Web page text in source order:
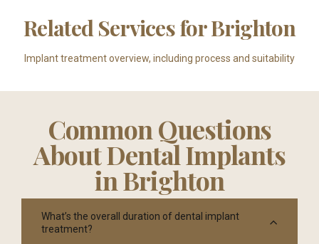
Related Services for Brighton
Implant treatment overview, including process and suitability
Common Questions
About Dental Implants
in Brighton
What’s the overall duration of dental implant
treatment?